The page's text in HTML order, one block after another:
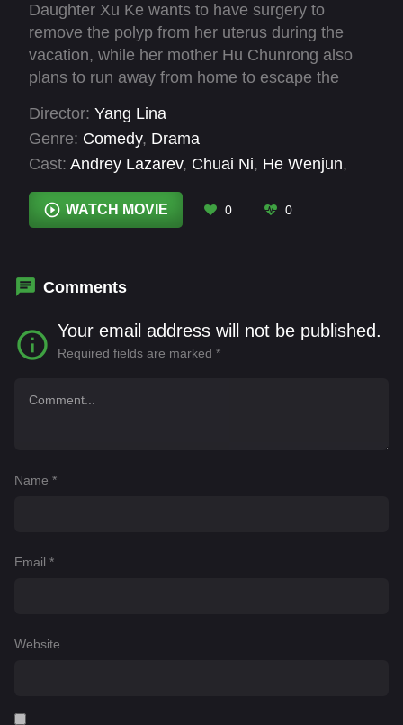
Daughter Xu Ke wants to have surgery to
remove the polyp from her uterus during the
vacation, while her mother Hu Chunrong also
plans to run away from home to escape the
two, who both love and hurt each other, resolve
to face their respective predicaments, they
unexpectedly find forgiveness for each other’s
fragility and imperfection in a sudden,
unforeseen moment.
Director: Yang Lina
Genre: Comedy, Drama
Cast: Andrey Lazarev, Chuai Ni, He Wenjun,
Zheting, Liu Jia, Liu Jieyi, Niu Li Qin Hailu
Wang He
WATCH MOVIE 0 0
Comments
Your email address will not be published.
Required fields are marked *
Name *
Email *
Website